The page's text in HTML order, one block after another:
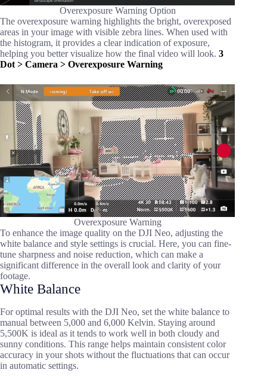
Overexposure Warning Option
The overexposure warning highlights the bright, overexposed
areas in your image with visible zebra lines. When used with
the histogram, it provides a clear indication of exposure,
helping you better visualize how the final video will look. 3
Dot > Camera > Overexposure Warning
Overexposure Warning
To enhance the image quality on the DJI Neo, adjusting the
white balance and style settings is crucial. Here, you can fine-
tune sharpness and noise reduction, which can make a
significant difference in the overall look and clarity of your
footage.
White Balance
For optimal results with the DJI Neo, set the white balance to
manual between 5,000 and 6,000 Kelvin. Staying around
5,500K is ideal as it tends to work well in both cloudy and
sunny conditions. This range helps maintain consistent color
accuracy in your shots without the fluctuations that can occur
in automatic settings.